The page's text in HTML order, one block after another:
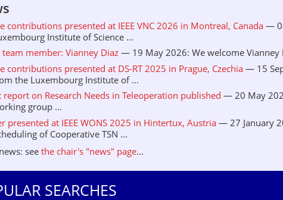
contributions presented at IEEE VNC 2026 in Montreal, Canada —
Institute of Science ...
team member: Vianney Diaz — 19 May 2026: We welcome Vianney
contributions presented at DS-RT 2025 in Prague, Czechia — 15
the Luxembourg Institute of ...
report on Research Needs in Teleoperation published — 20 May
group ...
presented at IEEE WONS 2025 in Hintertux, Austria — 27 January
of Cooperative TSN ...
see the chair's "news" page...
SEARCHES